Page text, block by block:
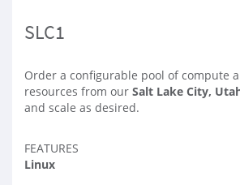
SLC1
Order a configurable pool of compute
resources from our Salt Lake City,
and scale as desired.
FEATURES
Linux